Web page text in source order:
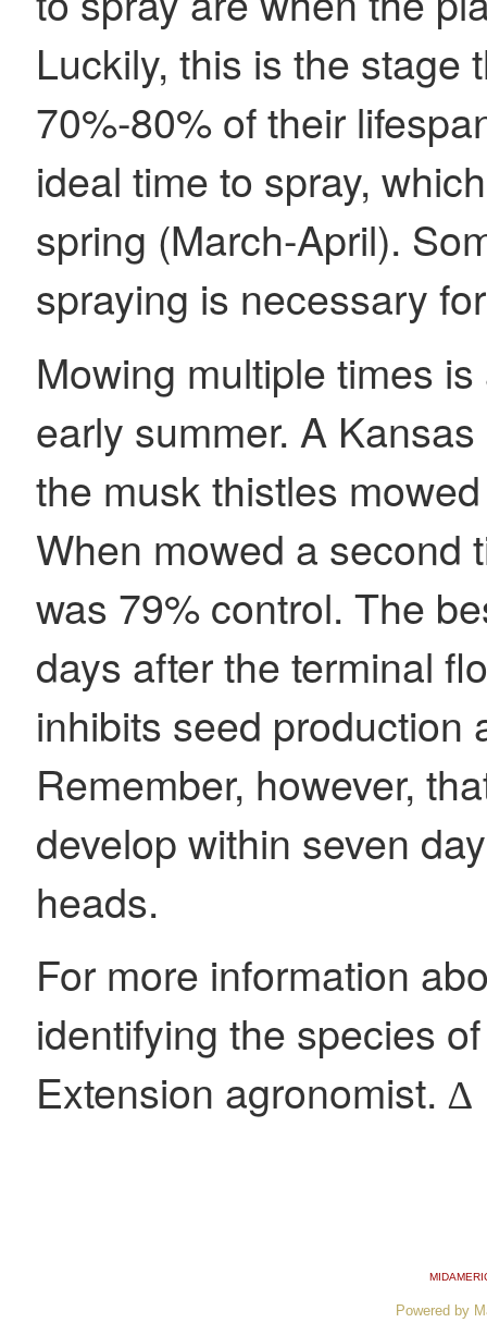
Luckily, this is the stage
70%-80% of their
ideal time to spray,
spring (March-April).
spraying is necessary
Mowing multiple times
early summer. A
the musk thistles
When mowed a second
was 79% control. The
days after the terminal
inhibits seed production
Remember, however,
develop within seven
heads.
For more information
identifying the species
Extension agronomist. ∆
Powered by